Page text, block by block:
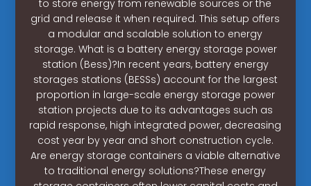
to store energy from renewable sources or the
grid and release it when required. This setup offers
a modular and scalable solution to energy
storage. What is a battery energy storage power
station (Bess)?In recent years, battery energy
storages stations (BESSs) account for the largest
proportion in large-scale energy storage power
station projects due to its advantages such as
rapid response, high integrated power, decreasing
cost year by year and short construction cycle.
Are energy storage containers a viable alternative
to traditional energy solutions?These energy